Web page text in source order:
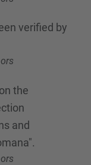
verified by
the
and